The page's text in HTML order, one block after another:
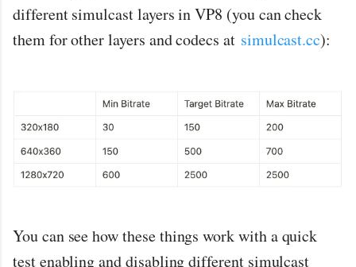
different simulcast layers in VP8 (you can check
them for other layers and codecs at simulcast.cc):
You can see how these things work with a quick
test enabling and disabling different simulcast